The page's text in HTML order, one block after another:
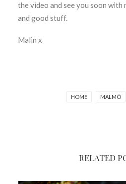
the video and see you soon
and good stuff.
Malin x
HOME MALMÖ
RELATED